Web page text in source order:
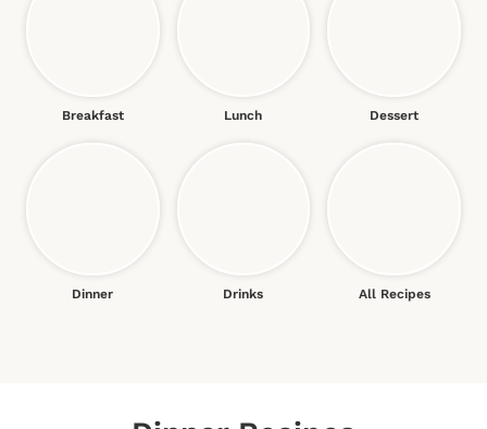
Breakfast Lunch Dessert
Dinner Drinks All Recipes